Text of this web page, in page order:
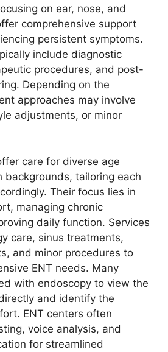
on ear, nose, and
comprehensive support
persistent symptoms.
include diagnostic
procedures, and post-
Depending on the
approaches may involve
adjustments, or minor
care for diverse age
backgrounds, tailoring each
Their focus lies in
managing chronic
daily function. Services
care, sinus treatments,
and minor procedures to
ENT needs. Many
with endoscopy to view the
and identify the
ENT centers often
voice analysis, and
for streamlined